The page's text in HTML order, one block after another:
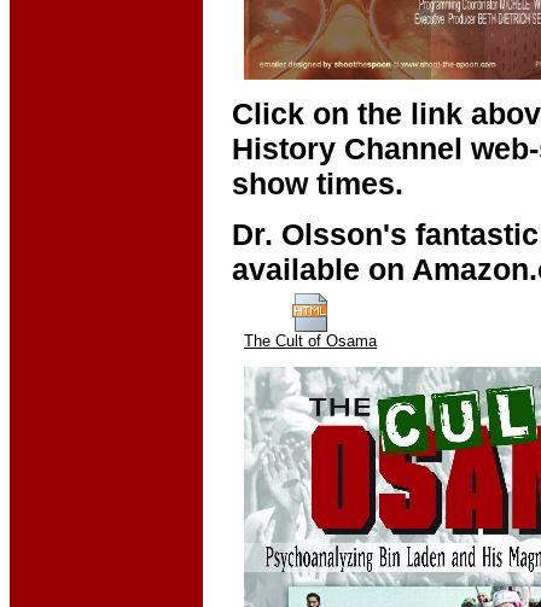
Click on the link
History Channel
show times.
Dr. Olsson's
available on
The Cult of Osama